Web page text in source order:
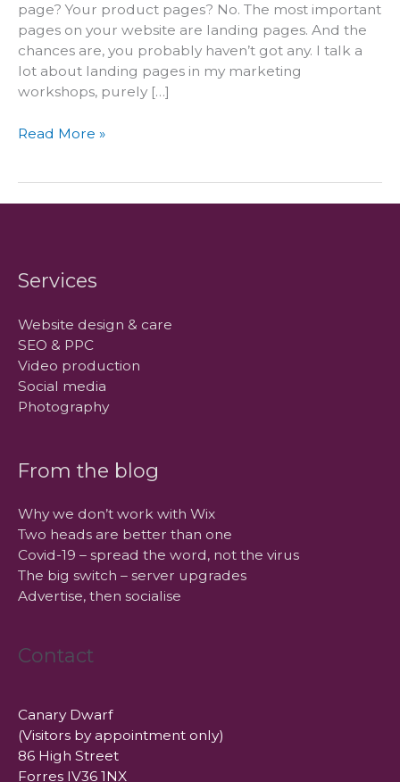
page? Your product pages? No. The most important
pages on your website are landing pages. And the
chances are, you probably haven’t got any. I talk a
lot about landing pages in my marketing
workshops, purely […]
The
Read More »
Services
Website design & care
SEO & PPC
Video production
Social media
Photography
From the blog
Why we don’t work with Wix
Two heads are better than one
Covid-19 – spread the word, not the virus
The big switch – server upgrades
Advertise, then socialise
Contact
Canary Dwarf
(Visitors by appointment only)
86 High Street
Forres IV36 1NX